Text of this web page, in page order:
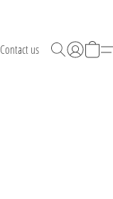
Contact us